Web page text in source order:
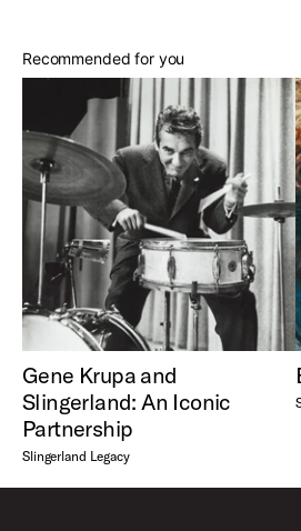
Recommended for you
Gene Krupa and
Slingerland: An Iconic
Partnership
Slingerland Legacy